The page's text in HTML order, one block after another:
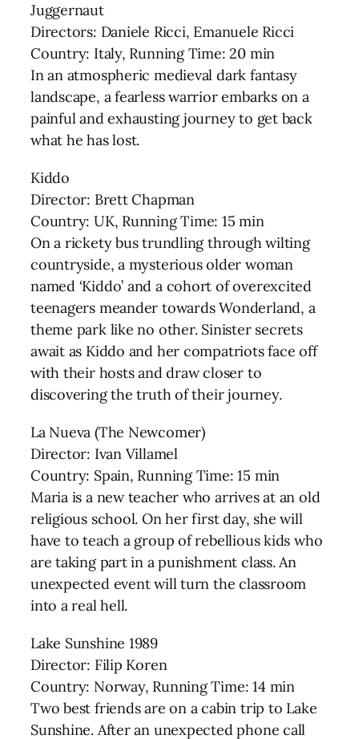
Juggernaut
Directors: Daniele Ricci, Emanuele Ricci
Country: Italy, Running Time: 20 min
In an atmospheric medieval dark fantasy
landscape, a fearless warrior embarks on a
painful and exhausting journey to get back
what he has lost.
Kiddo
Director: Brett Chapman
Country: UK, Running Time: 15 min
On a rickety bus trundling through wilting
countryside, a mysterious older woman
named ‘Kiddo’ and a cohort of overexcited
teenagers meander towards Wonderland, a
theme park like no other. Sinister secrets
await as Kiddo and her compatriots face off
with their hosts and draw closer to
discovering the truth of their journey.
La Nueva (The Newcomer)
Director: Ivan Villamel
Country: Spain, Running Time: 15 min
Maria is a new teacher who arrives at an old
religious school. On her first day, she will
have to teach a group of rebellious kids who
are taking part in a punishment class. An
unexpected event will turn the classroom
into a real hell.
Lake Sunshine 1989
Director: Filip Koren
Country: Norway, Running Time: 14 min
Two best friends are on a cabin trip to Lake
Sunshine. After an unexpected phone call